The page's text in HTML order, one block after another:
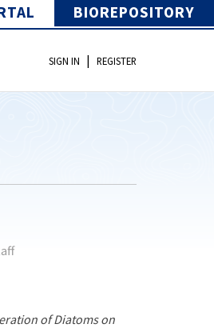
BIOREPOSITORY
SIGN IN | REGISTER
of Diatoms on